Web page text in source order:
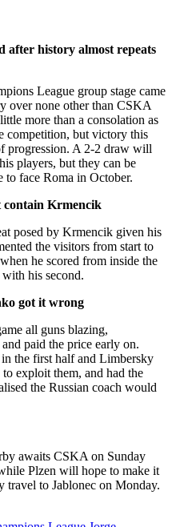
after history almost repeats
League group stage came
over none other than CSKA
more than a consolation as
competition, but victory this
progression. A 2-2 draw will
players, but they can be
to face Roma in October.
contain Krmencik
posed by Krmencik given his
the visitors from start to
he scored from inside the
his second.
got it wrong
all guns blazing,
paid the price early on.
the first half and Limbersky
exploit them, and had the
the Russian coach would
awaits CSKA on Sunday
Plzen will hope to make it
travel to Jablonec on Monday.